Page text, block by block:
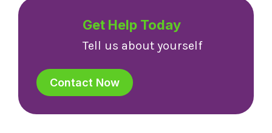
Get Help Today
Tell us about yourself
Contact Now